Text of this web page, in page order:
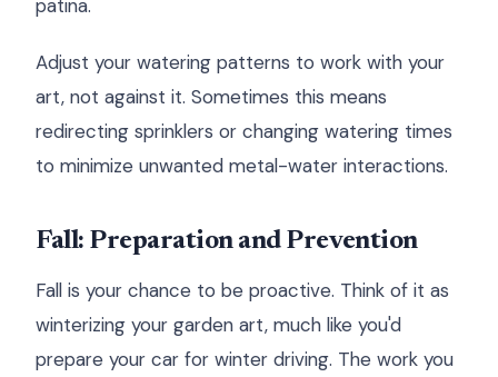
patina.
Adjust your watering patterns to work with your
art, not against it. Sometimes this means
redirecting sprinklers or changing watering times
to minimize unwanted metal-water interactions.
Fall: Preparation and Prevention
Fall is your chance to be proactive. Think of it as
winterizing your garden art, much like you'd
prepare your car for winter driving. The work you